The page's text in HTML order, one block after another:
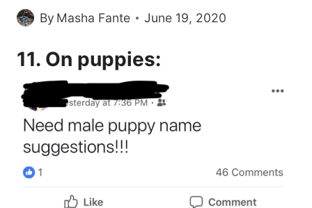
By Masha Fante June 19, 2020
11. On puppies: